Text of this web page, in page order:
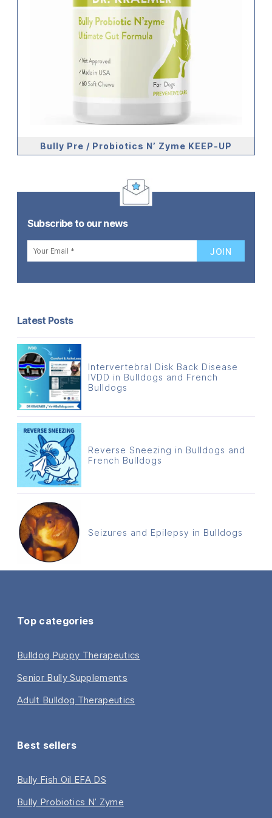
Bully Pre / Probiotics N’ Zyme KEEP-UP
Subscribe to our news
Latest Posts
Intervertebral Disk Back Disease
IVDD in Bulldogs and French
Bulldogs
Reverse Sneezing in Bulldogs and
French Bulldogs
Seizures and Epilepsy in Bulldogs
Top categories
Bulldog Puppy Therapeutics
Senior Bully Supplements
Adult Bulldog Therapeutics
Best sellers
Bully Fish Oil EFA DS
Bully Probiotics N’ Zyme